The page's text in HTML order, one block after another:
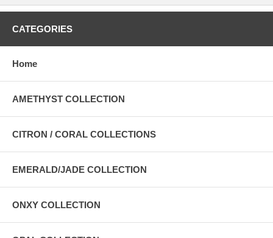
CATEGORIES
Home
AMETHYST COLLECTION
CITRON / CORAL COLLECTIONS
EMERALD/JADE COLLECTION
ONXY COLLECTION